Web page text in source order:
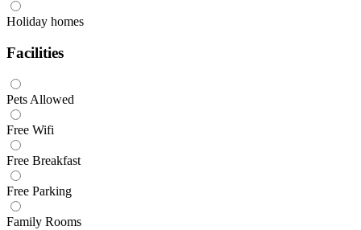
Holiday homes
Facilities
Pets Allowed
Free Wifi
Free Breakfast
Free Parking
Family Rooms